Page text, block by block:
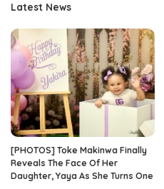
Latest News
[PHOTOS] Toke Makinwa Finally
Reveals The Face Of Her
Daughter, Yaya As She Turns One